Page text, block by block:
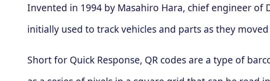
Invented in 1994 by Masahiro Hara, chief engineer of
initially used to track vehicles and parts as they
Short for Quick Response, QR codes are a type of